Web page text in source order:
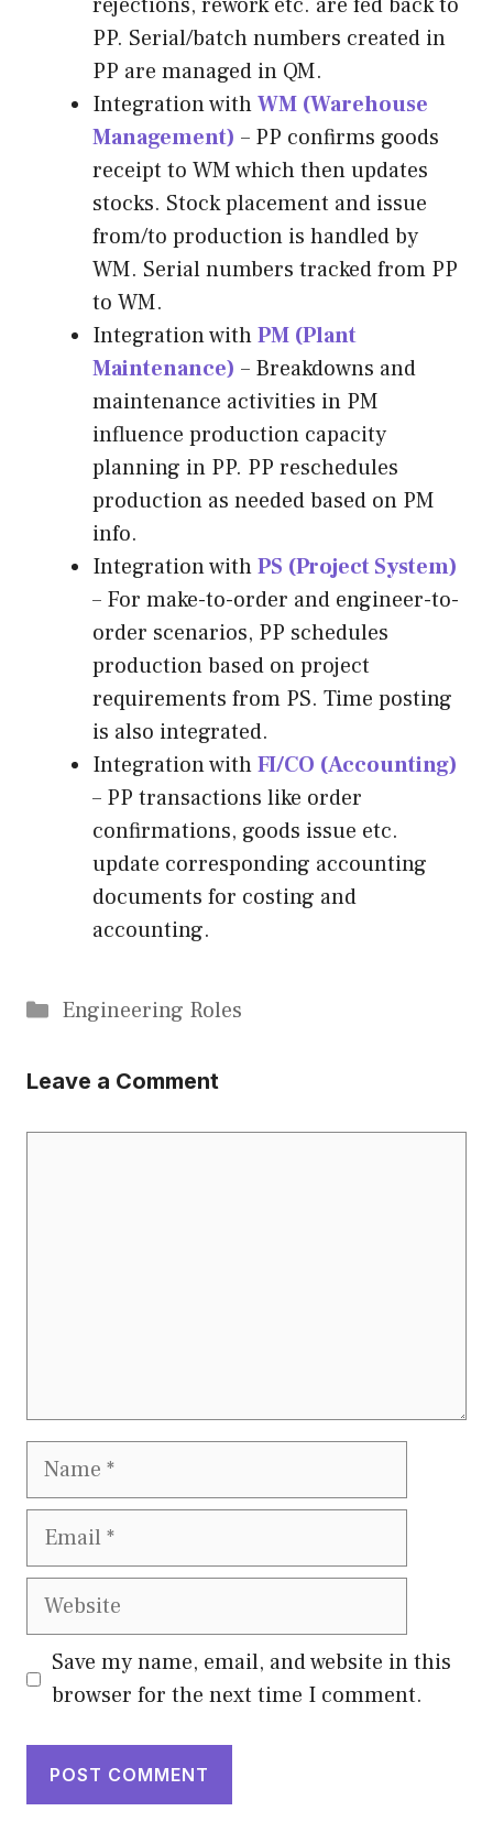
PP. Serial/batch numbers created in
PP are managed in QM.
Integration withWM (Warehouse
Management) – PP confirms goods
receipt to WM which then updates
stocks. Stock placement and issue
from/to production is handled by
WM. Serial numbers tracked from PP
to WM.
Integration withPM (Plant
Maintenance) – Breakdowns and
maintenance activities in PM
influence production capacity
planning in PP. PP reschedules
production as needed based on PM
info.
Integration withPS (Project System)
– For make-to-order and engineer-to-
order scenarios, PP schedules
production based on project
requirements from PS. Time posting
is also integrated.
Integration withFI/CO (Accounting)
– PP transactions like order
confirmations, goods issue etc.
update corresponding accounting
documents for costing and
accounting.
Categories
Engineering Roles
Leave a Comment
Name
Email
Website
Save my name, email, and website in this
browser for the next time I comment.